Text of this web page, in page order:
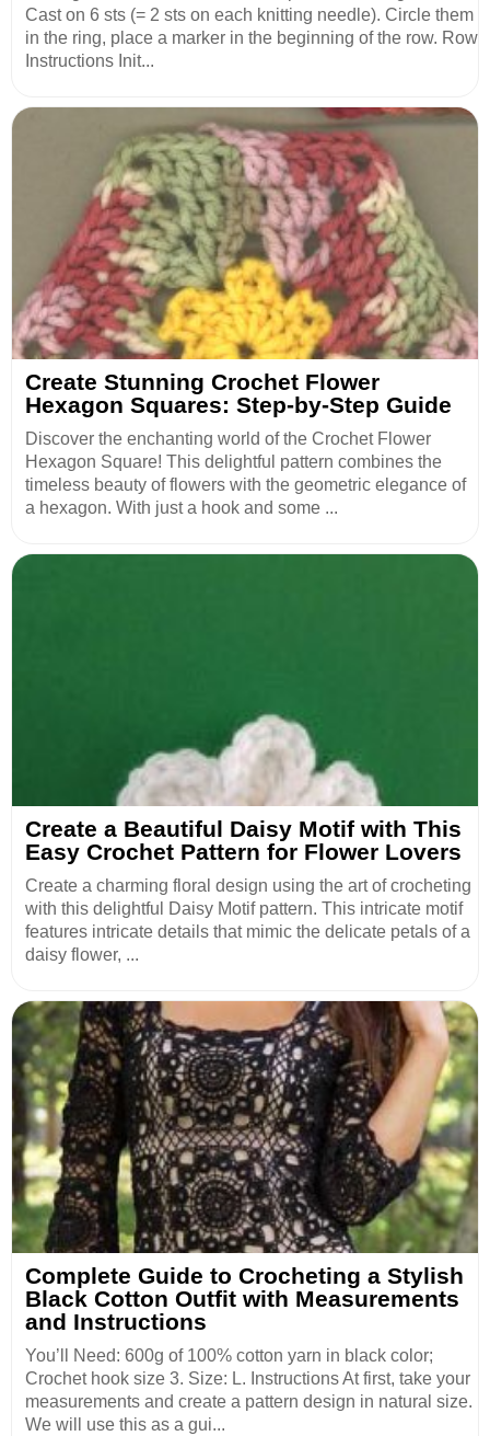
Cast on 6 sts (= 2 sts on each knitting needle). Circle them
in the ring, place a marker in the beginning of the row. Row
Instructions Init...
Create Stunning Crochet Flower
Hexagon Squares: Step-by-Step Guide
Discover the enchanting world of the Crochet Flower
Hexagon Square! This delightful pattern combines the
timeless beauty of flowers with the geometric elegance of
a hexagon. With just a hook and some ...
Create a Beautiful Daisy Motif with This
Easy Crochet Pattern for Flower Lovers
Create a charming floral design using the art of crocheting
with this delightful Daisy Motif pattern. This intricate motif
features intricate details that mimic the delicate petals of a
daisy flower, ...
Complete Guide to Crocheting a Stylish
Black Cotton Outfit with Measurements
and Instructions
You’ll Need: 600g of 100% cotton yarn in black color;
Crochet hook size 3. Size: L. Instructions At first, take your
measurements and create a pattern design in natural size.
We will use this as a gui...